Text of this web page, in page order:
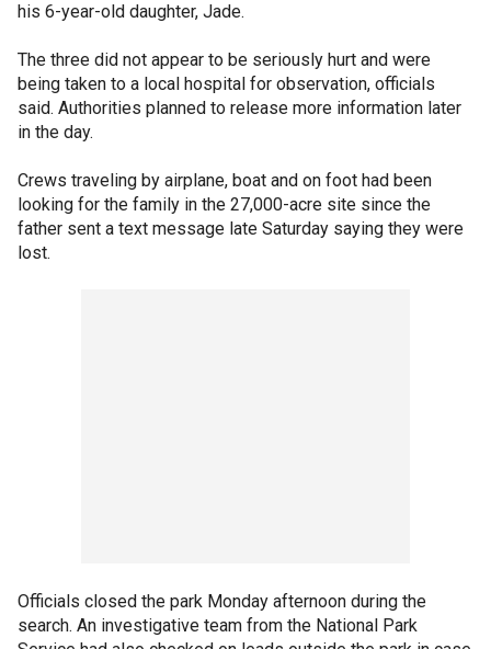
his 6-year-old daughter, Jade.
The three did not appear to be seriously hurt and were
being taken to a local hospital for observation, officials
said. Authorities planned to release more information later
in the day.
Crews traveling by airplane, boat and on foot had been
looking for the family in the 27,000-acre site since the
father sent a text message late Saturday saying they were
lost.
Officials closed the park Monday afternoon during the
search. An investigative team from the National Park